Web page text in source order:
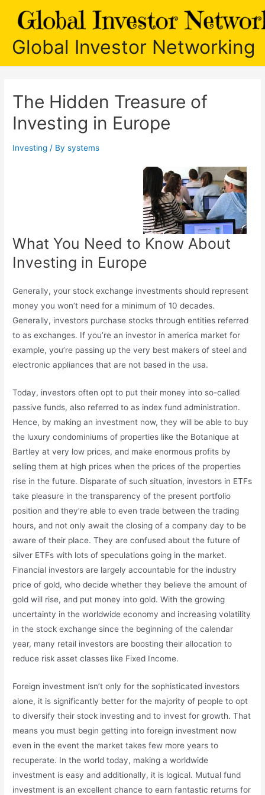
Global Investor Networking
The Hidden Treasure of
Investing in Europe
Investing / Bysystems
What You Need to Know About
Investing in Europe
Generally, your stock exchange investments should represent
money you won’t need for a minimum of 10 decades.
Generally, investors purchase stocks through entities referred
to as exchanges. If you’re an investor in america market for
example, you’re passing up the very best makers of steel and
electronic appliances that are not based in the usa.
Today, investors often opt to put their money into so-called
passive funds, also referred to as index fund administration.
Hence, by making an investment now, they will be able to buy
the luxury condominiums of properties like the Botanique at
Bartley at very low prices, and make enormous profits by
selling them at high prices when the prices of the properties
rise in the future. Disparate of such situation, investors in ETFs
take pleasure in the transparency of the present portfolio
position and they’re able to even trade between the trading
hours, and not only await the closing of a company day to be
aware of their place. They are confused about the future of
silver ETFs with lots of speculations going in the market.
Financial investors are largely accountable for the industry
price of gold, who decide whether they believe the amount of
gold will rise, and put money into gold. With the growing
uncertainty in the worldwide economy and increasing volatility
in the stock exchange since the beginning of the calendar
year, many retail investors are boosting their allocation to
reduce risk asset classes like Fixed Income.
Foreign investment isn’t only for the sophisticated investors
alone, it is significantly better for the majority of people to opt
to diversify their stock investing and to invest for growth. That
means you must begin getting into foreign investment now
even in the event the market takes few more years to
recuperate. In the world today, making a worldwide
investment is easy and additionally, it is logical. Mutual fund
investment is an excellent chance to earn fantastic returns for